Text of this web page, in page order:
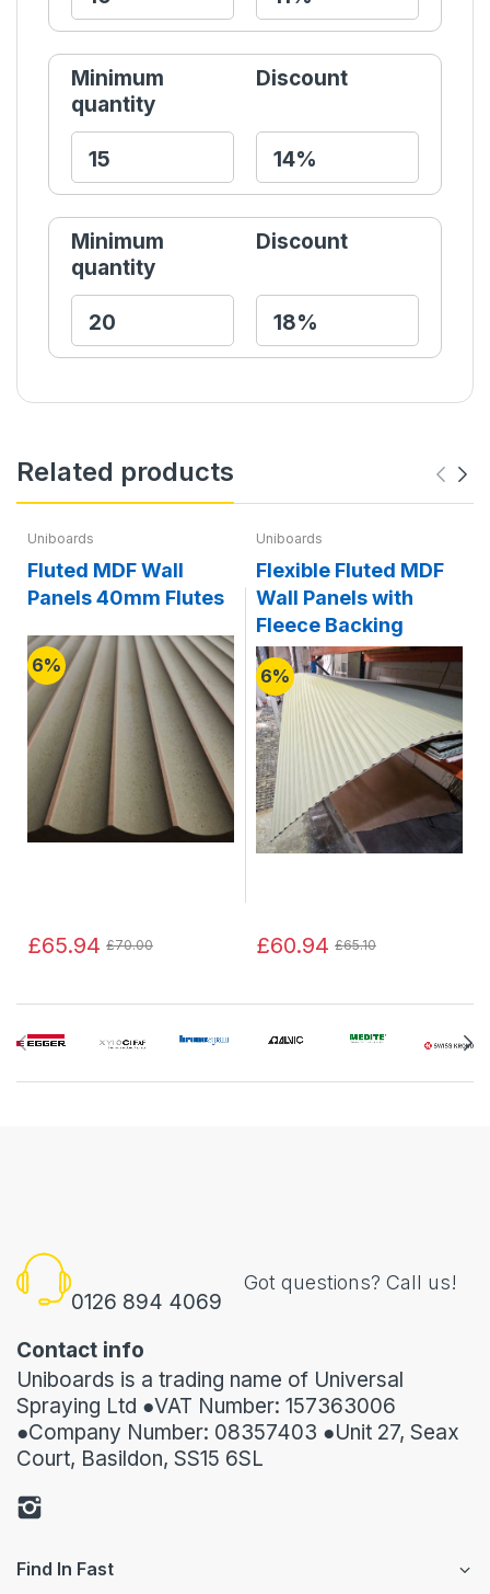
Minimum
quantity
Discount
Minimum
quantity
Discount
Related products
Uniboards
Fluted MDF Wall
Panels 40mm Flutes
6%
£65.94 £70.00
Uniboards
Flexible Fluted MDF
Wall Panels with
Fleece Backing
6%
£60.94 £65.10
0126 894 4069
Got questions? Call us!
Contact info
Uniboards is a trading name of Universal
Spraying Ltd ●VAT Number: 157363006
●Company Number: 08357403 ●Unit 27, Seax
Court, Basildon, SS15 6SL
Find In Fast